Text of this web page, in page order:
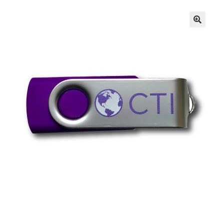
Content restricted
My Account
Privacy Policy